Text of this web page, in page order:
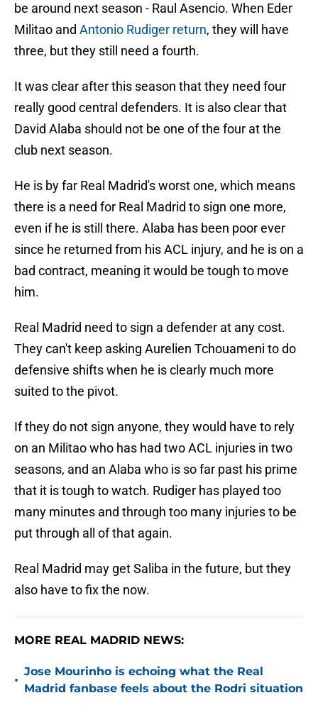
be around next season - Raul Asencio. When Eder
Militao and Antonio Rudiger return, they will have
three, but they still need a fourth.
It was clear after this season that they need four
really good central defenders. It is also clear that
David Alaba should not be one of the four at the
club next season.
He is by far Real Madrid's worst one, which means
there is a need for Real Madrid to sign one more,
even if he is still there. Alaba has been poor ever
since he returned from his ACL injury, and he is on a
bad contract, meaning it would be tough to move
him.
Real Madrid need to sign a defender at any cost.
They can't keep asking Aurelien Tchouameni to do
defensive shifts when he is clearly much more
suited to the pivot.
If they do not sign anyone, they would have to rely
on an Militao who has had two ACL injuries in two
seasons, and an Alaba who is so far past his prime
that it is tough to watch. Rudiger has played too
many minutes and through too many injuries to be
put through all of that again.
Real Madrid may get Saliba in the future, but they
also have to fix the now.
MORE REAL MADRID NEWS:
•
Jose Mourinho is echoing what the Real
Madrid fanbase feels about the Rodri situation